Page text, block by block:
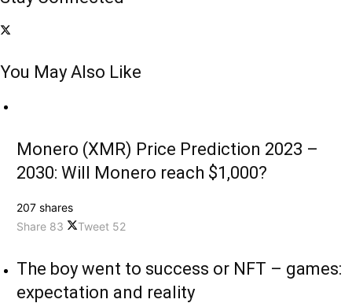
You May Also Like
Monero (XMR) Price Prediction 2023 –
2030: Will Monero reach $1,000?
207 shares
Share 83 Tweet 52
The boy went to success or NFT – games:
expectation and reality